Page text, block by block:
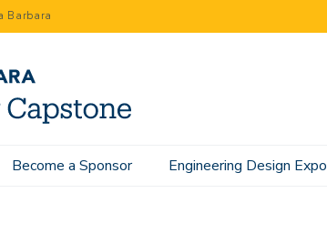
Barbara
Become a Sponsor Engineering Design Expo